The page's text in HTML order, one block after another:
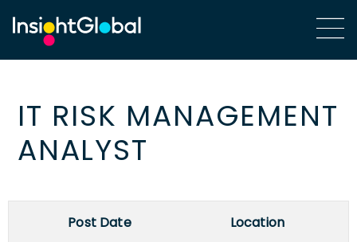
IT RISK MANAGEMENT
ANALYST
Post Date
Location